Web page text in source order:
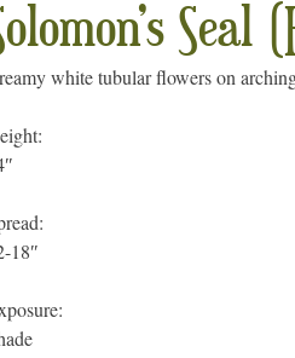
Seal
white tubular flowers on
18″